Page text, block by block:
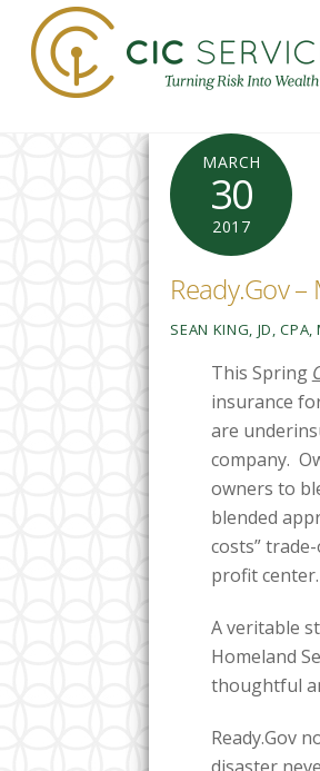
content
MARCH
30
2017
Ready.Gov
SEAN KING, JD, CPA,
This Spring
insurance
are
company.
owners to
blended
costs”
profit center.
A veritable
Homeland
thoughtful
Ready.Gov